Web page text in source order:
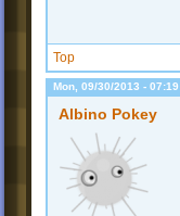
Top
Mon, 09/30/2013 - 07:19
Albino Pokey